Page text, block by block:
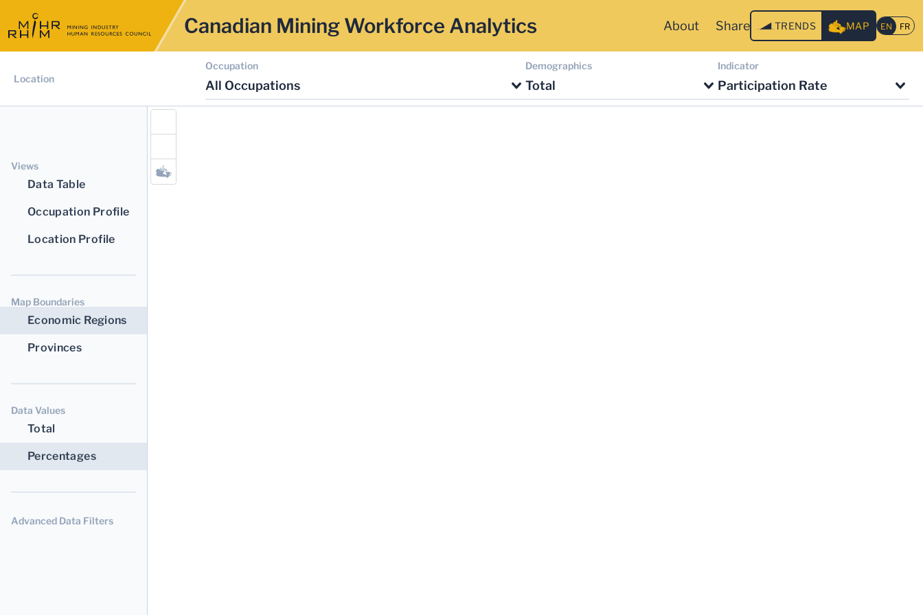
Canadian Mining Workforce Analytics About Share TRENDS MAP
Location
Occupation
All Occupations
Demographics
Total
Indicator
Participation Rate
Views
Data Table
Occupation Profile
Location Profile
Map Boundaries
Economic Regions
Provinces
Data Values
Total
Percentages
Advanced Data Filters